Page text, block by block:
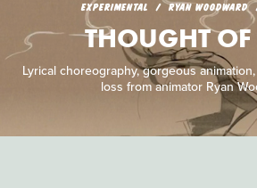
EXPERIMENTAL RYAN WOODWARD
THOUGHT
Lyrical choreography, gorgeous
loss from animator Ryan